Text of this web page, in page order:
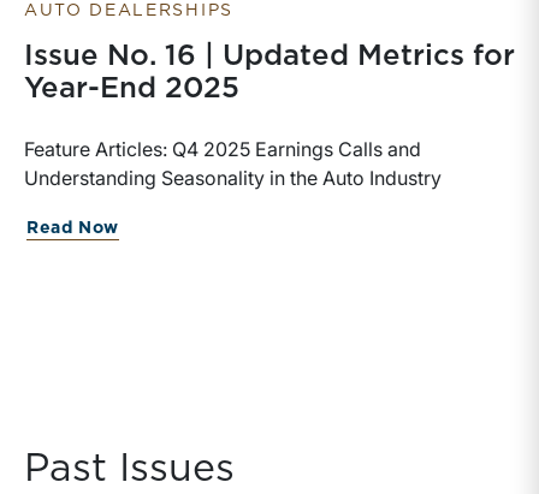
AUTO DEALERSHIPS
Issue No. 16 | Updated Metrics for
Year-End 2025
Feature Articles: Q4 2025 Earnings Calls and
Understanding Seasonality in the Auto Industry
Read Now
Past Issues